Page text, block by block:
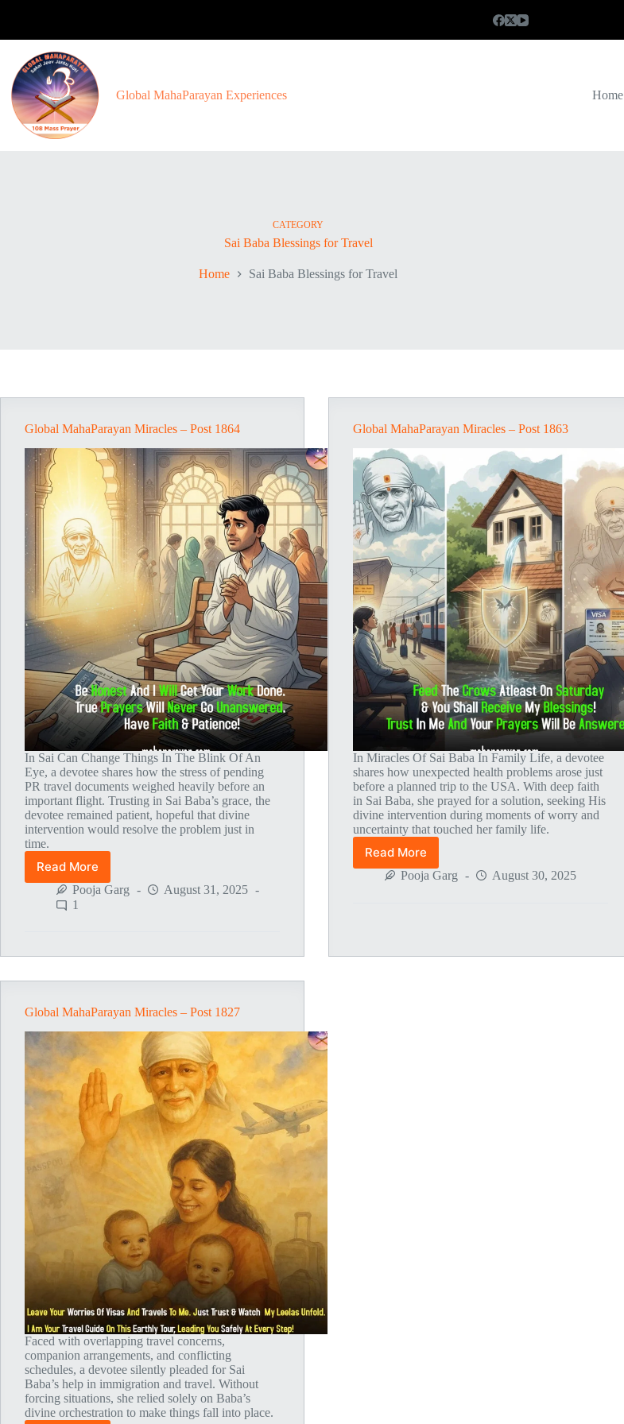
Global MahaParayan Experiences Home
CATEGORY
Sai Baba Blessings for Travel
Home Sai Baba Blessings for Travel
Global MahaParayan Miracles – Post 1864
In Sai Can Change Things In The Blink Of An
Eye, a devotee shares how the stress of pending
PR travel documents weighed heavily before an
important flight. Trusting in Sai Baba’s grace, the
devotee remained patient, hopeful that divine
intervention would resolve the problem just in
time.
Read More
Global
MahaParayan
Miracles
Pooja Garg
August 31, 2025
1
Global MahaParayan Miracles – Post 1863
In Miracles Of Sai Baba In Family Life, a devotee
shares how unexpected health problems arose just
before a planned trip to the USA. With deep faith
in Sai Baba, she prayed for a solution, seeking His
divine intervention during moments of worry and
uncertainty that touched her family life.
Read More
Global
MahaParayan
Pooja Garg August 30, 2025
Global MahaParayan Miracles – Post 1827
Faced with overlapping travel concerns,
companion arrangements, and conflicting
schedules, a devotee silently pleaded for Sai
Baba’s help in immigration and travel. Without
forcing situations, she relied solely on Baba’s
divine orchestration to make things fall into place.